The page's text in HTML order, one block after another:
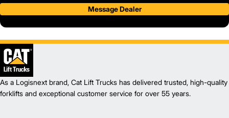
Message Dealer
As a Logisnext brand, Cat Lift Trucks has delivered trusted, high-quality
forklifts and exceptional customer service for over 55 years.